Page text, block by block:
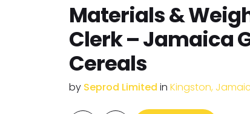
Materials &
Clerk – Jamaica
Cereals
by Seprod Limited in Kingston,